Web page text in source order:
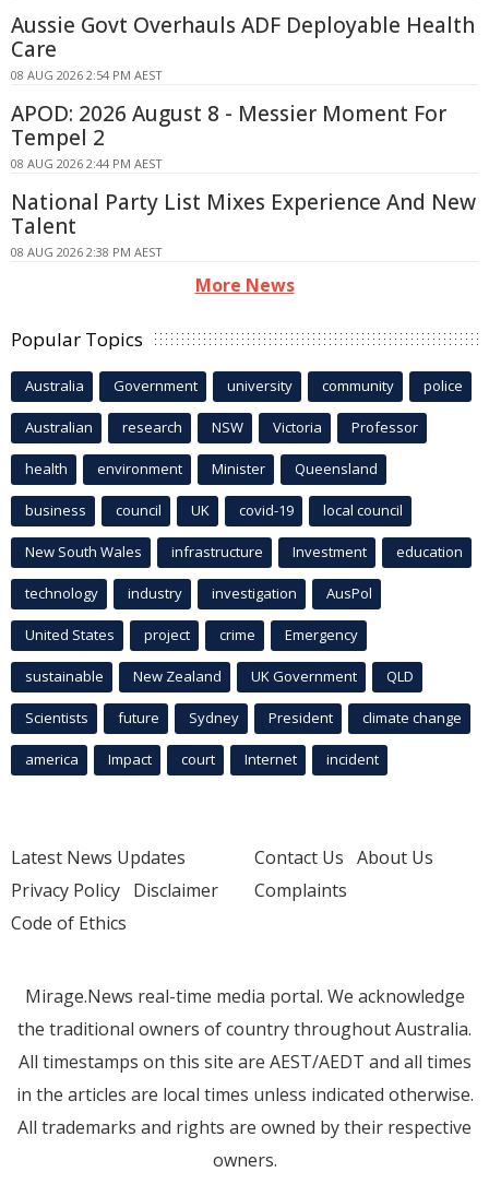
Aussie Govt Overhauls ADF Deployable Health
Care
08 AUG 2026 2:54 PM AEST
APOD: 2026 August 8 - Messier Moment For
Tempel 2
08 AUG 2026 2:44 PM AEST
National Party List Mixes Experience And New
Talent
08 AUG 2026 2:38 PM AEST
More News
Popular Topics
Australia Government university community police
Australian research NSW Victoria Professor
health environment Minister Queensland
business council UK covid-19 local council
New South Wales infrastructure Investment education
technology industry investigation AusPol
United States project crime Emergency
sustainable New Zealand UK Government QLD
Scientists future Sydney President climate change
america Impact court Internet incident
Latest News Updates
Privacy Policy Disclaimer
Code of Ethics
Contact Us About Us
Complaints
Mirage.News real-time media portal. We acknowledge
the traditional owners of country throughout Australia.
All timestamps on this site are AEST/AEDT and all times
in the articles are local times unless indicated otherwise.
All trademarks and rights are owned by their respective
owners.